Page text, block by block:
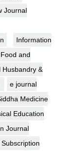
Journal
Information
Food and
Husbandry &
e journal
Medicine
Education
Journal